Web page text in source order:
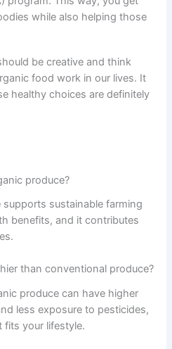
while also helping those
be creative and think
food work in our lives. It
healthy choices are definitely
produce?
sustainable farming
benefits, and it contributes
than conventional produce?
produce can have higher
less exposure to pesticides,
fits your lifestyle.